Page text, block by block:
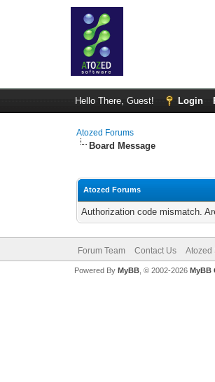
Hello There, Guest! Login
Atozed Forums
Board Message
Atozed Forums
Authorization code mismatch.
Forum Team Contact Us Atozed
Powered By MyBB, © 2002-2026 MyBB